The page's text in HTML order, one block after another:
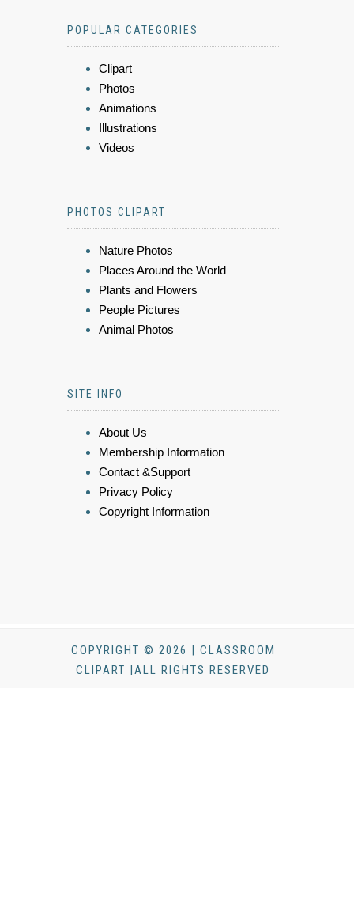
POPULAR CATEGORIES
Clipart
Photos
Animations
Illustrations
Videos
PHOTOS CLIPART
Nature Photos
Places Around the World
Plants and Flowers
People Pictures
Animal Photos
SITE INFO
About Us
Membership Information
Contact &Support
Privacy Policy
Copyright Information
COPYRIGHT © 2026 | CLASSROOM
CLIPART |ALL RIGHTS RESERVED